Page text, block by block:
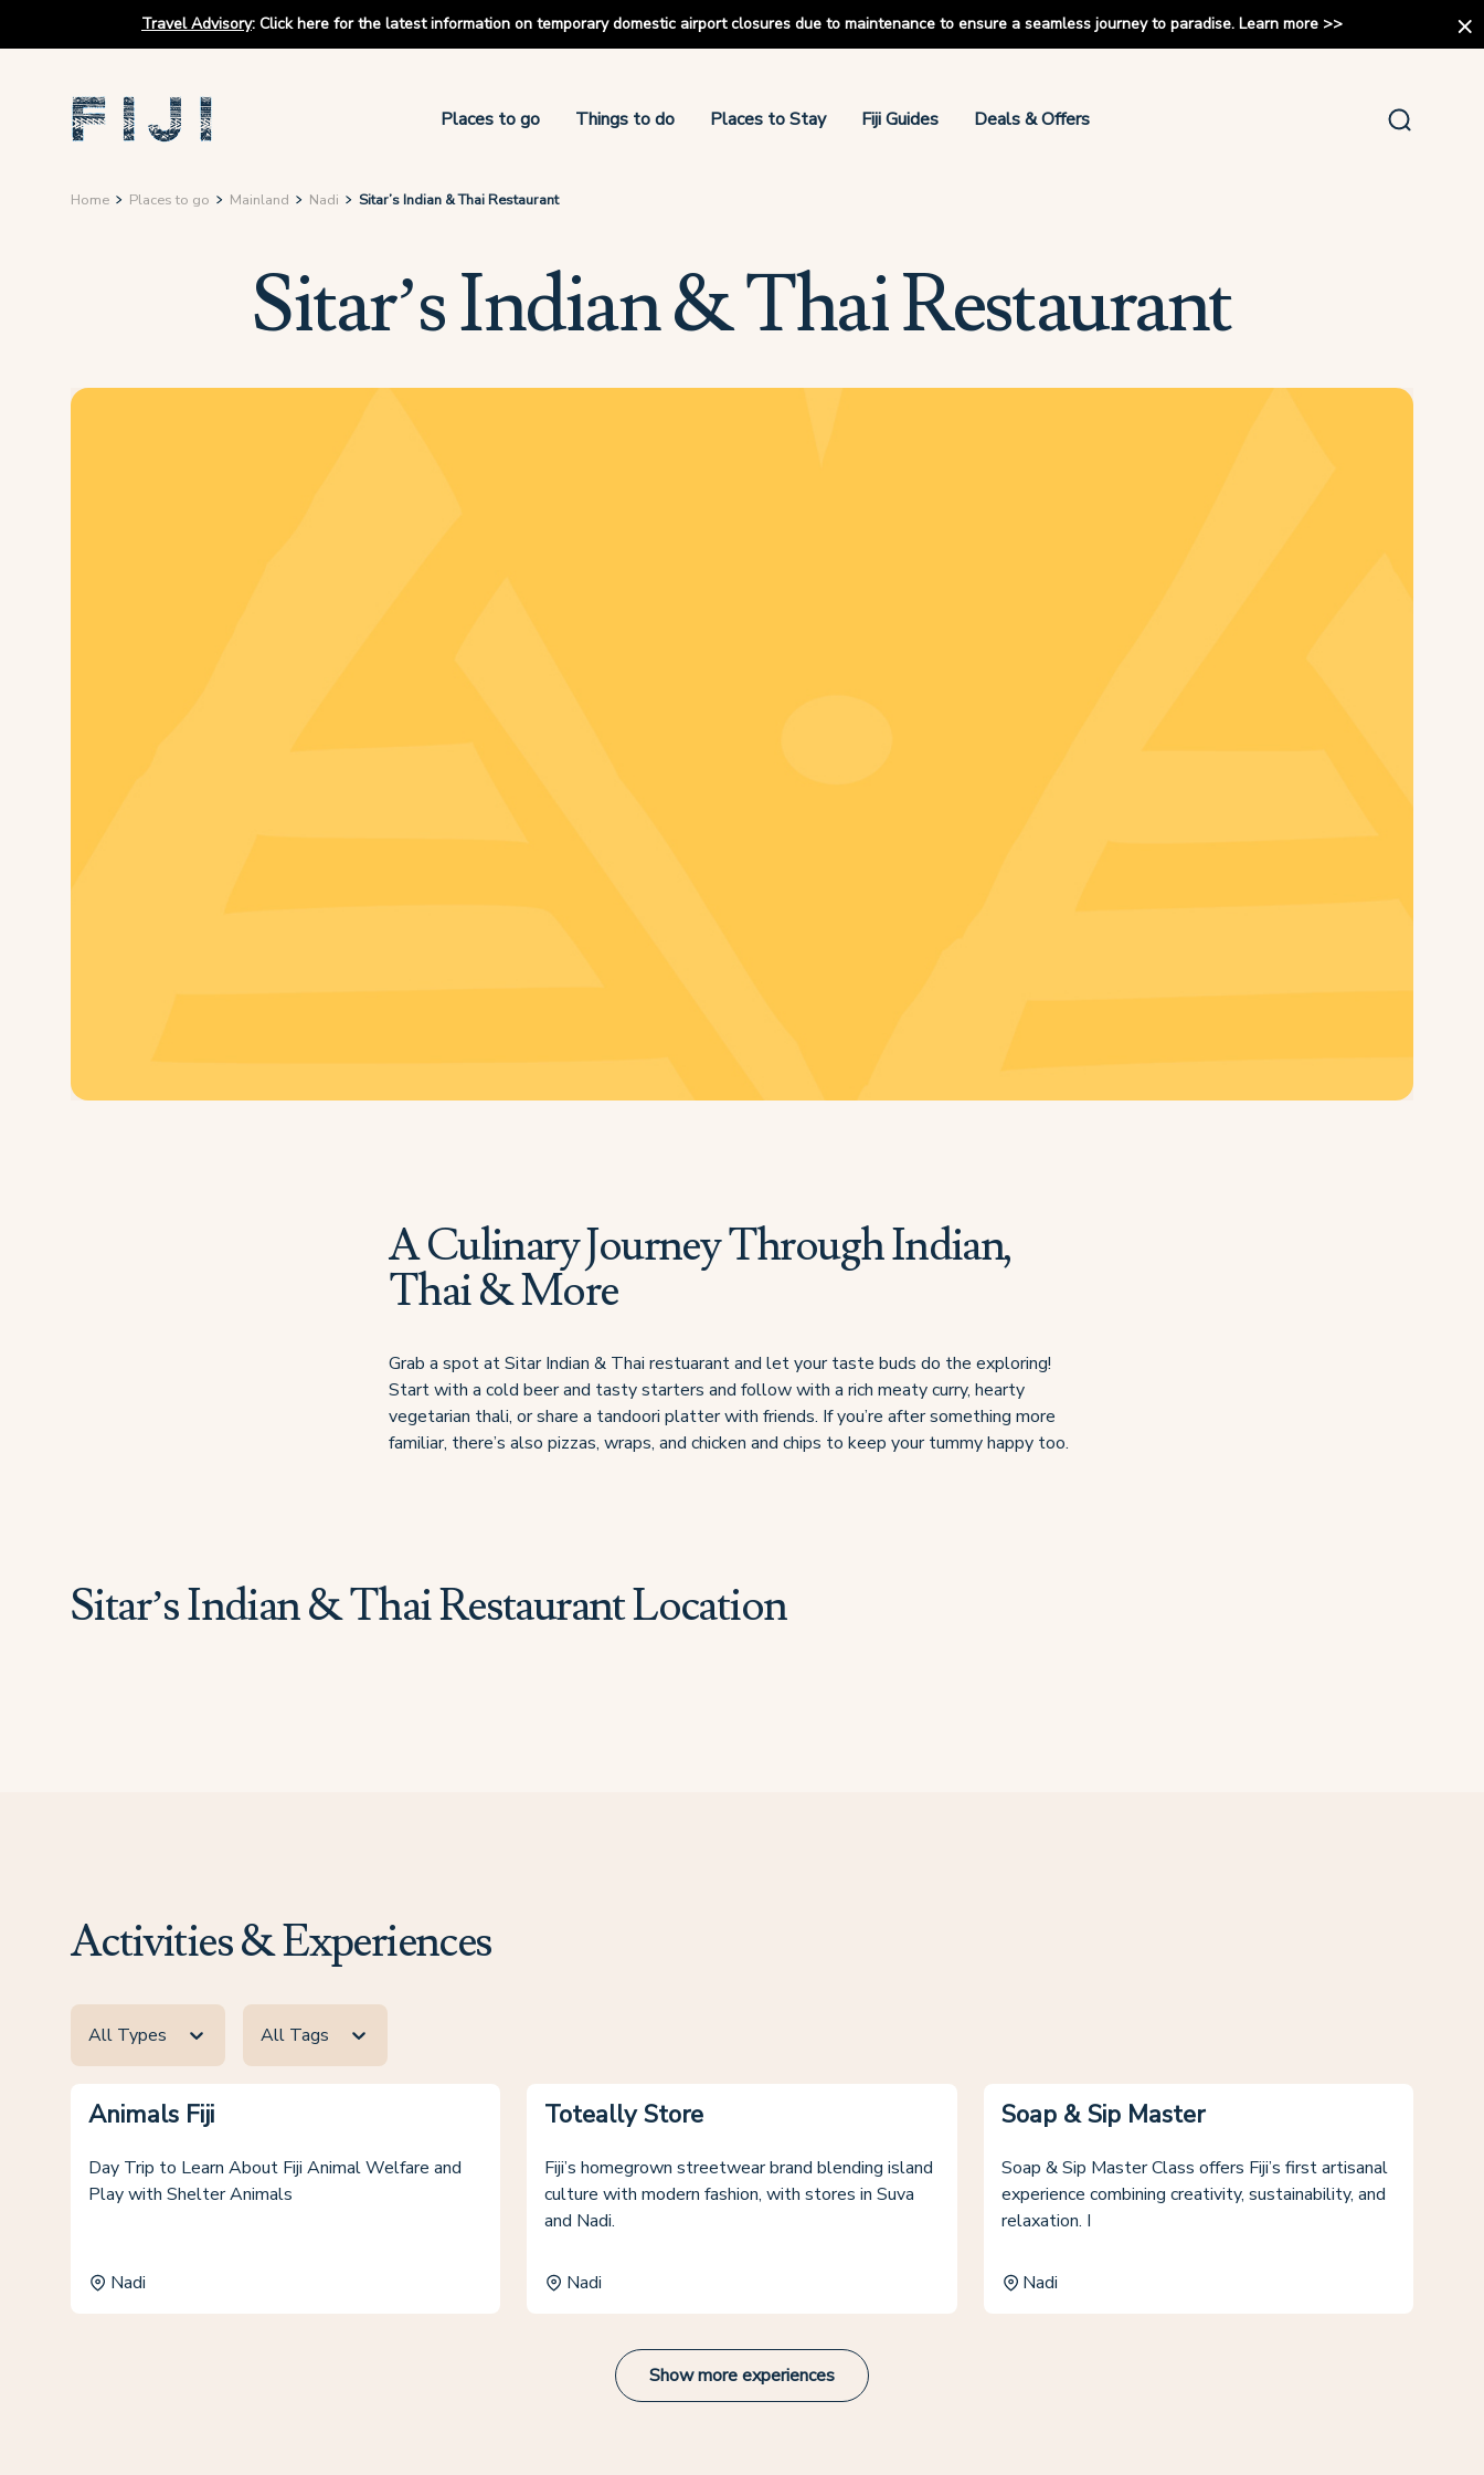
Travel Advisory: Click here for the latest information on temporary domestic airport closures due to maintenance to ensure a seamless journey to paradise. Learn more >>
Places to go Things to do Places to Stay Fiji Guides Deals & Offers
Home Places to go Mainland Nadi Sitar’s Indian & Thai Restaurant
Sitar’s Indian & Thai Restaurant
A Culinary Journey Through Indian,
Thai & More
Grab a spot at Sitar Indian & Thai restuarant and let your taste buds do the exploring!
Start with a cold beer and tasty starters and follow with a rich meaty curry, hearty
vegetarian thali, or share a tandoori platter with friends. If you’re after something more
familiar, there’s also pizzas, wraps, and chicken and chips to keep your tummy happy too.
Sitar’s Indian & Thai Restaurant Location
Activities & Experiences
All Types All Tags
Animals Fiji
Day Trip to Learn About Fiji Animal Welfare and
Play with Shelter Animals
Nadi
Toteally Store
Fiji’s homegrown streetwear brand blending island
culture with modern fashion, with stores in Suva
and Nadi.
Nadi
Soap & Sip Master
Soap & Sip Master Class offers Fiji’s first artisanal
experience combining creativity, sustainability, and
relaxation. I
Nadi
Show more experiences